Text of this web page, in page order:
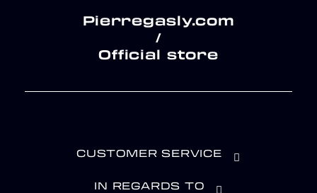
Pierregasly.com
/
Official store
CUSTOMER SERVICE
IN REGARDS TO